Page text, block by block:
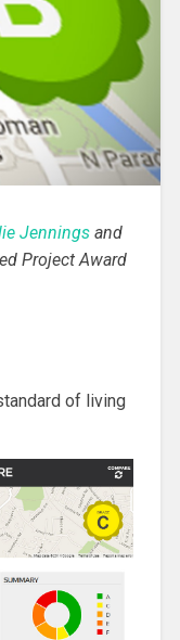
Jenningsand
Project Award
of living